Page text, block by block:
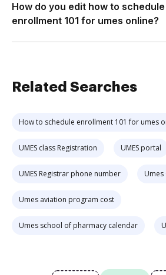
How do you edit how to schedule
enrollment 101 for umes online?
Related Searches
How to schedule enrollment 101 for umes
UMES class Registration UMES portal
UMES Registrar phone number Umes
Umes aviation program cost
Umes school of pharmacy calendar